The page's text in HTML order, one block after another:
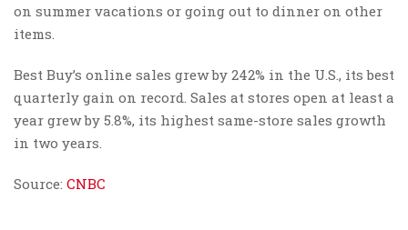
on summer vacations or going out to dinner on other
items.
Best Buy’s online sales grew by 242% in the U.S., its best
quarterly gain on record. Sales at stores open at least a
year grew by 5.8%, its highest same-store sales growth
in two years.
Source: CNBC